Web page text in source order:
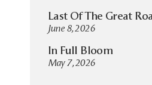
Last Of The Great
June 8, 2026
In Full Bloom
May 7, 2026